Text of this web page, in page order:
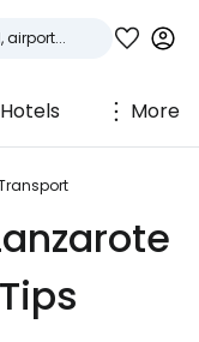
Hotels More